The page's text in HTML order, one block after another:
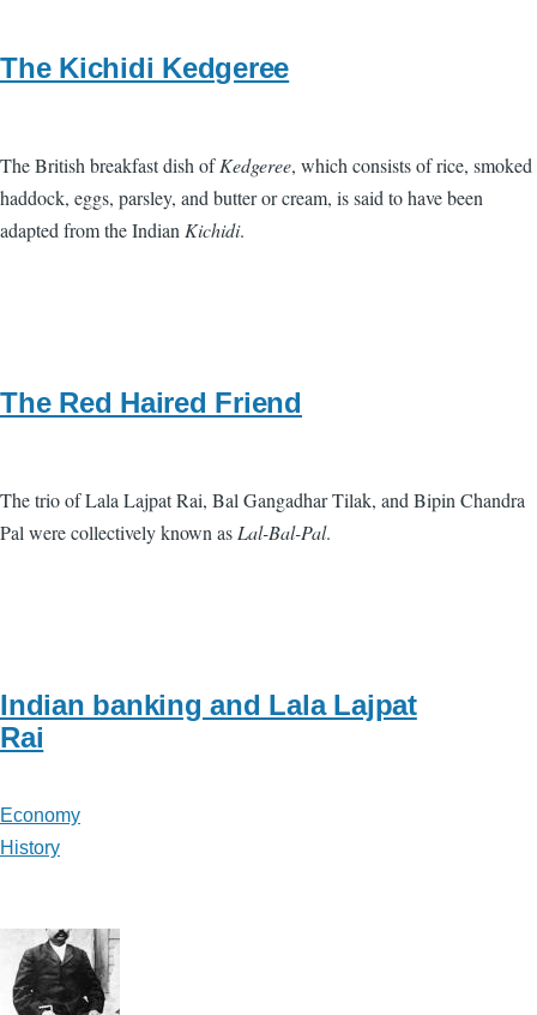
The Kichidi Kedgeree
The British breakfast dish ofKedgeree, which consists of rice, smoked
haddock, eggs, parsley, and butter or cream, is said to have been
adapted from the Indian Kichidi.
The Red Haired Friend
The trio of Lala Lajpat Rai, Bal Gangadhar Tilak, and Bipin Chandra
Pal were collectively known as Lal-Bal-Pal.
Indian banking and Lala Lajpat
Rai
Economy
History